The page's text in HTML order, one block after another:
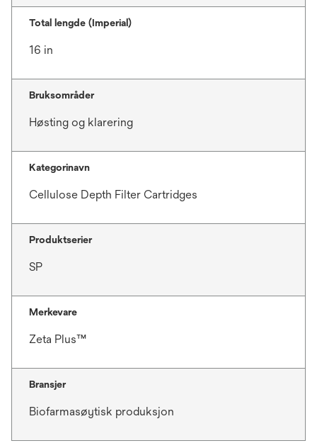
Total lengde (Imperial)
16 in
Bruksområder
Høsting og klarering
Kategorinavn
Cellulose Depth Filter Cartridges
Produktserier
SP
Merkevare
Zeta Plus™
Bransjer
Biofarmasøytisk produksjon